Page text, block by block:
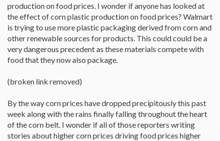
production on food prices. I wonder if anyone has looked at
the effect of corn plastic production on food prices? Walmart
is trying to use more plastic packaging derived from corn and
other renewable sources for products. This could could be a
very dangerous precedent as these materials compete with
food that they now also package.
(broken link removed)
By the way corn prices have dropped precipitously this past
week along with the rains finally falling throughout the heart
of the corn belt. I wonder if all of those reporters writing
stories about higher corn prices driving food prices higher